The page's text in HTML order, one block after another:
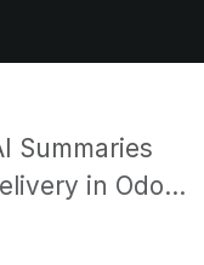
Summaries
Story from the E-Mobility Sector